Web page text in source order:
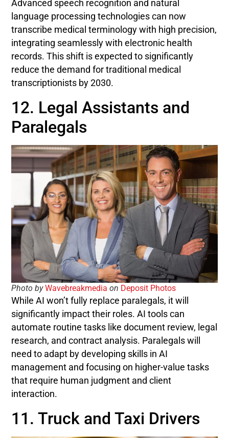
Advanced speech recognition and natural
language processing technologies can now
transcribe medical terminology with high precision,
integrating seamlessly with electronic health
records. This shift is expected to significantly
reduce the demand for traditional medical
transcriptionists by 2030.
12. Legal Assistants and
Paralegals
Photo byWavebreakmedia on Deposit Photos
While AI won’t fully replace paralegals, it will
significantly impact their roles. AI tools can
automate routine tasks like document review, legal
research, and contract analysis. Paralegals will
need to adapt by developing skills in AI
management and focusing on higher-value tasks
that require human judgment and client
interaction.
11. Truck and Taxi Drivers